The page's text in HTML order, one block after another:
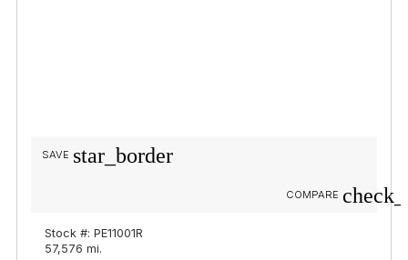
star_border
SAVE
COMPARE
Stock #: PE11001R
57,576 mi.